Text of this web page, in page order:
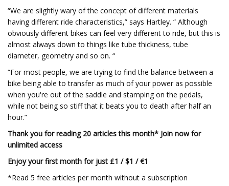
“We are slightly wary of the concept of different materials
having different ride characteristics,” says Hartley. “ Although
obviously different bikes can feel very different to ride, but this is
almost always down to things like tube thickness, tube
diameter, geometry and so on. “
“For most people, we are trying to find the balance between a
bike being able to transfer as much of your power as possible
when you're out of the saddle and stamping on the pedals,
while not being so stiff that it beats you to death after half an
hour.”
Thank you for reading 20 articles this month* Join now for
unlimited access
Enjoy your first month for just £1 / $1 / €1
*Read 5 free articles per month without a subscription